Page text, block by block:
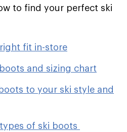
to find your perfect ski
fit in-store
and sizing chart
to your ski style and
of ski boots